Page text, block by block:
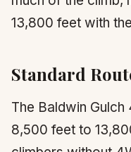
13,800 feet with
Standard
The Baldwin
8,500 feet to